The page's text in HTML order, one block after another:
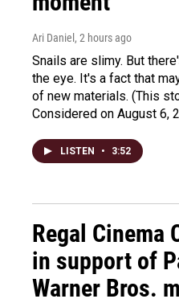
Ari Daniel , 2 hours ago
Snails are slimy. But
the eye. It's a fact that
of new materials. (This
Considered on August 6,
LISTEN • 3:52
Regal Cinema
in support of
Warner Bros.